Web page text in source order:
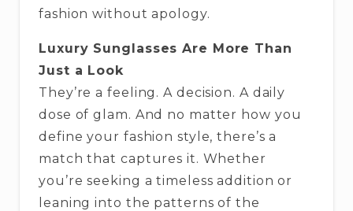
fashion without apology.
Luxury Sunglasses Are More Than
Just a Look
They’re a feeling. A decision. A daily
dose of glam. And no matter how you
define your fashion style, there’s a
match that captures it. Whether
you’re seeking a timeless addition or
leaning into the patterns of the